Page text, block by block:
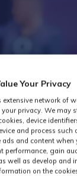
Your Privacy
network of
privacy. We may
device
and process such
and content when
performance, gain
well as develop and
on the